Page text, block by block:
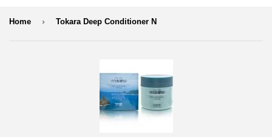
Home › Tokara Deep Conditioner N